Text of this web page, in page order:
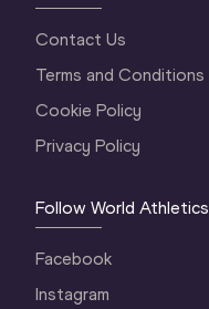
Contact Us
Terms and Conditions
Cookie Policy
Privacy Policy
Follow World Athletics
Facebook
Instagram